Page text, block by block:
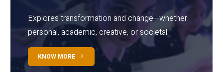
Explores transformation and change—whether
personal, academic, creative, or societal.
KNOW MORE